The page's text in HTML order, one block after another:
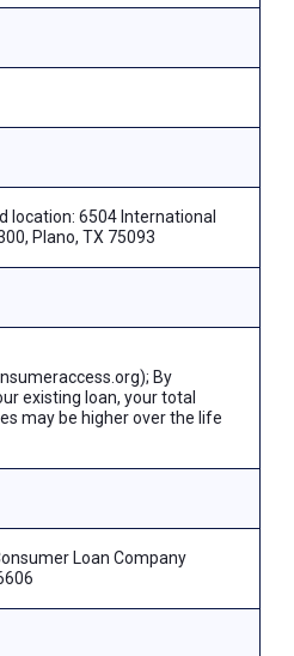
location: 6504 International
Plano, TX 75093
By
existing loan, your total
may be higher over the life
Loan Company